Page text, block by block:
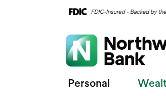
Personal